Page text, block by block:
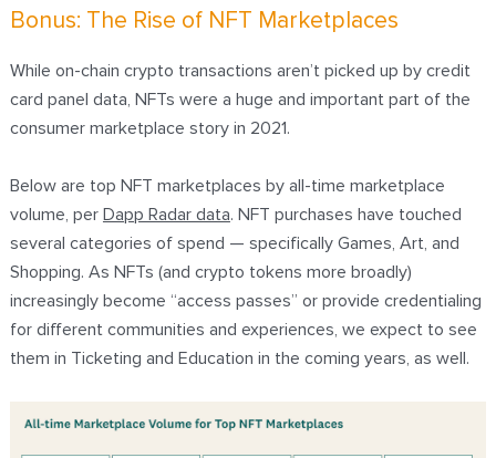
Bonus: The Rise of NFT Marketplaces
While on-chain crypto transactions aren’t picked up by credit
card panel data, NFTs were a huge and important part of the
consumer marketplace story in 2021.
Below are top NFT marketplaces by all-time marketplace
volume, per Dapp Radar data. NFT purchases have touched
several categories of spend — specifically Games, Art, and
Shopping. As NFTs (and crypto tokens more broadly)
increasingly become “access passes” or provide credentialing
for different communities and experiences, we expect to see
them in Ticketing and Education in the coming years, as well.